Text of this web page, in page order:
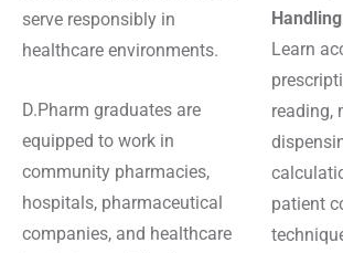
serve responsibly in
healthcare environments.
D.Pharm graduates are
equipped to work in
community pharmacies,
hospitals, pharmaceutical
companies, and healthcare
Handling
Learn
reading,
patient